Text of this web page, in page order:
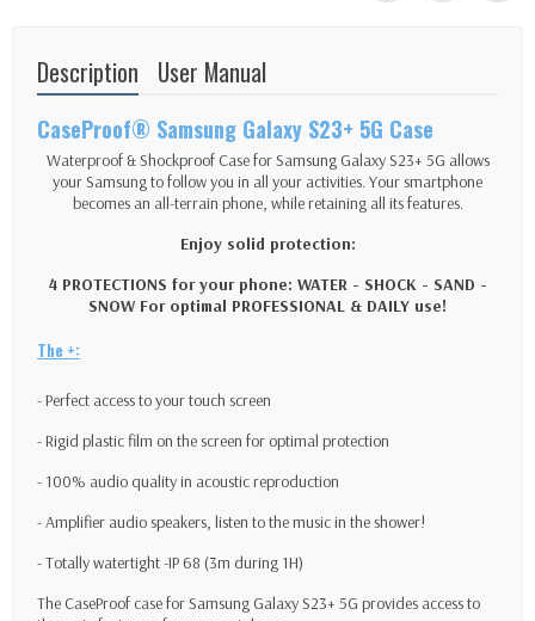
Description User Manual
CaseProof® Samsung Galaxy S23+ 5G Case
Waterproof & Shockproof Case for Samsung Galaxy S23+ 5G allows
your Samsung to follow you in all your activities. Your smartphone
becomes an all-terrain phone, while retaining all its features.
Enjoy solid protection:
4 PROTECTIONS for your phone: WATER - SHOCK - SAND -
SNOW For optimal PROFESSIONAL & DAILY use!
The +:
- Perfect access to your touch screen
- Rigid plastic film on the screen for optimal protection
- 100% audio quality in acoustic reproduction
- Amplifier audio speakers, listen to the music in the shower!
- Totally watertight -IP 68 (3m during 1H)
The CaseProof case forSamsung Galaxy S23+ 5G provides access to